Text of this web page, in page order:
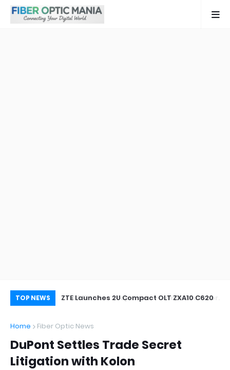
TOP NEWS ZTE Launches 2U Compact OLT ZXA10 C620
Home Fiber Optic News
DuPont Settles Trade Secret
Litigation with Kolon